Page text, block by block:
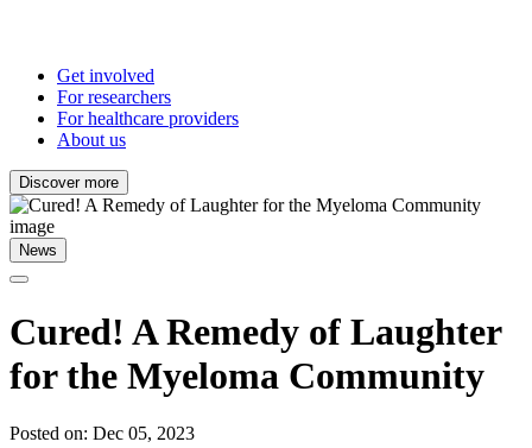
Get involved
For researchers
For healthcare providers
About us
Discover more
News
Cured! A Remedy of Laughter
for the Myeloma Community
Posted on: Dec 05, 2023